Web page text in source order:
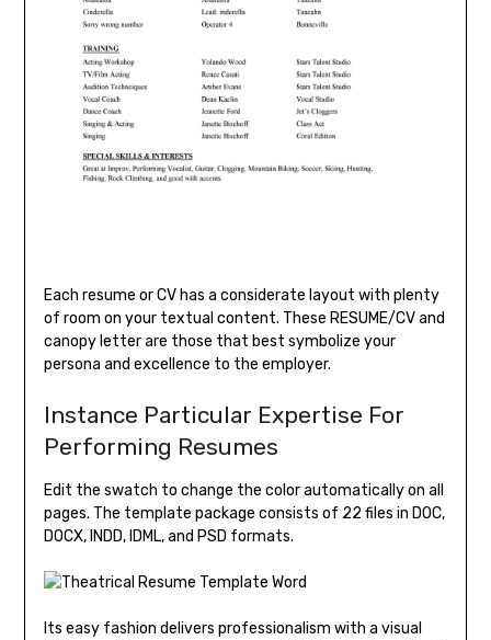
Each resume or CV has a considerate layout with plenty
of room on your textual content. These RESUME/CV and
canopy letter are those that best symbolize your
persona and excellence to the employer.
Instance Particular Expertise For
Performing Resumes
Edit the swatch to change the color automatically on all
pages. The template package consists of 22 files in DOC,
DOCX, INDD, IDML, and PSD formats.
Its easy fashion delivers professionalism with a visual